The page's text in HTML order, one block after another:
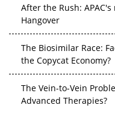
After the Rush:
Hangover
The Biosimilar Race:
the Copycat Economy?
The Vein-to-Vein
Advanced Therapies?